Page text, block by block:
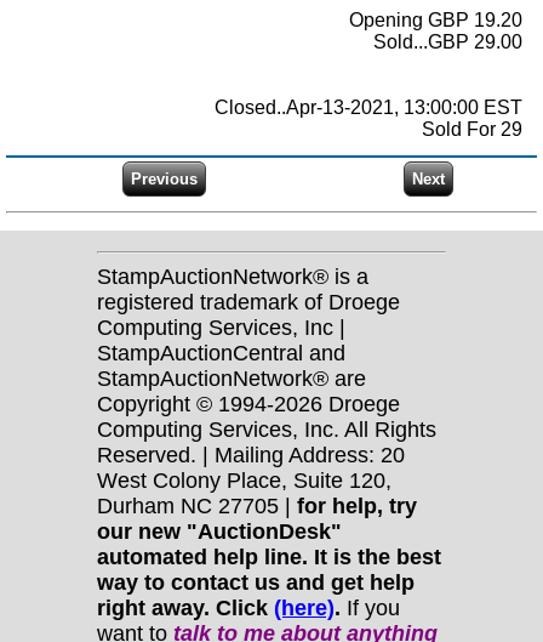
Opening GBP 19.20
Sold...GBP 29.00
Closed..Apr-13-2021, 13:00:00 EST
Sold For 29
StampAuctionNetwork® is a
registered trademark of Droege
Computing Services, Inc |
StampAuctionCentral and
StampAuctionNetwork® are
Copyright © 1994-2026 Droege
Computing Services, Inc. All Rights
Reserved. | Mailing Address: 20
West Colony Place, Suite 120,
Durham NC 27705 | for help, try
our new "AuctionDesk"
automated help line. It is the best
way to contact us and get help
right away. Click (here). If you
want to talk to me about anything